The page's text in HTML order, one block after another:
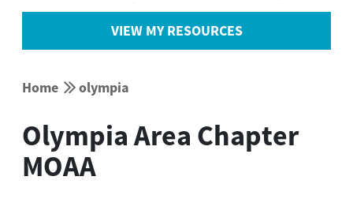
VIEW MY RESOURCES
Home  olympia
Olympia Area Chapter
MOAA